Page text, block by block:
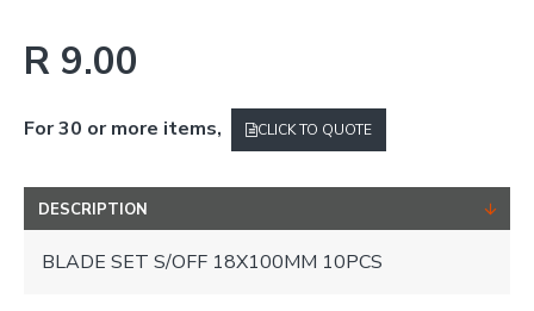
R 9.00
For 30 or more items, CLICK TO QUOTE
DESCRIPTION
BLADE SET S/OFF 18X100MM 10PCS